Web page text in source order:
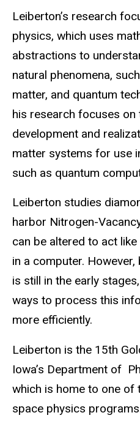
Leiberton’s research
physics, which uses
abstractions to
natural phenomena,
matter, and quantum
his research focuses on
development and
matter systems for use
such as quantum
Leiberton studies
harbor Nitrogen-
can be altered to act
in a computer.
is still in the early
ways to process this
more efficiently.
Leiberton is the 15th
Iowa’s Department of
which is home to one of
space physics